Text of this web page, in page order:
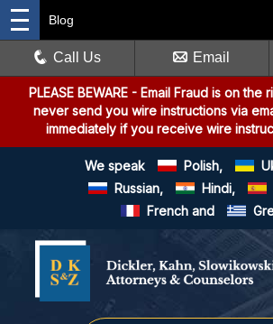
PLEASE BEWARE - Email Fraud is on the
never send you wire instructions via
immediately if you receive wire
We speak Polish,
Russian,
Hindi,
French and
Blog
Call Us Email